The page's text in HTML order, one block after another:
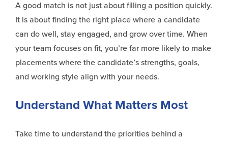
A good match is not just about filling a position quickly.
It is about finding the right place where a candidate
can do well, stay engaged, and grow over time. When
your team focuses on fit, you’re far more likely to make
placements where the candidate’s strengths, goals,
and working style align with your needs.
Understand What Matters Most
Take time to understand the priorities behind a